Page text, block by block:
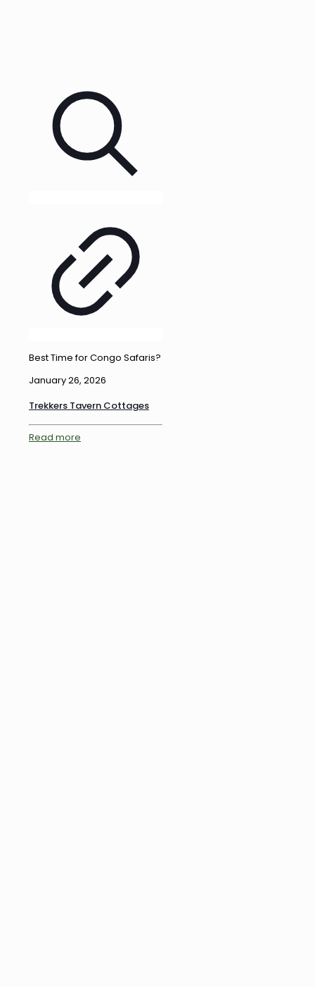
Best Time for Congo Safaris?
January 26, 2026
Trekkers Tavern Cottages
Read more